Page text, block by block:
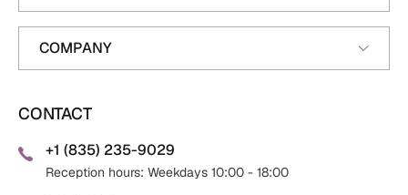
COMPANY
CONTACT
+1 (835) 235-9029
Reception hours: Weekdays 10:00 - 18:00